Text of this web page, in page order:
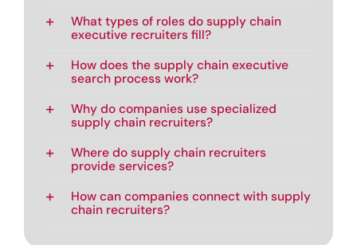
What types of roles do supply chain
executive recruiters fill?
How does the supply chain executive
search process work?
Why do companies use specialized
supply chain recruiters?
Where do supply chain recruiters
provide services?
How can companies connect with supply
chain recruiters?